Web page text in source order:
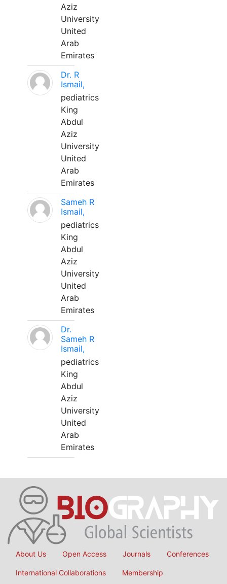
Aziz
University
United
Arab
Emirates
Dr. R
Ismail,
pediatrics
King
Abdul
Aziz
University
United
Arab
Emirates
Sameh R
Ismail,
pediatrics
King
Abdul
Aziz
University
United
Arab
Emirates
Dr.
Sameh R
Ismail,
pediatrics
King
Abdul
Aziz
University
United
Arab
Emirates
About Us Open Access Journals Conferences
International Collaborations Membership